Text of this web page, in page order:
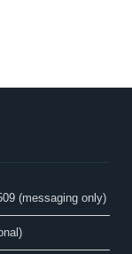
(messaging only)​